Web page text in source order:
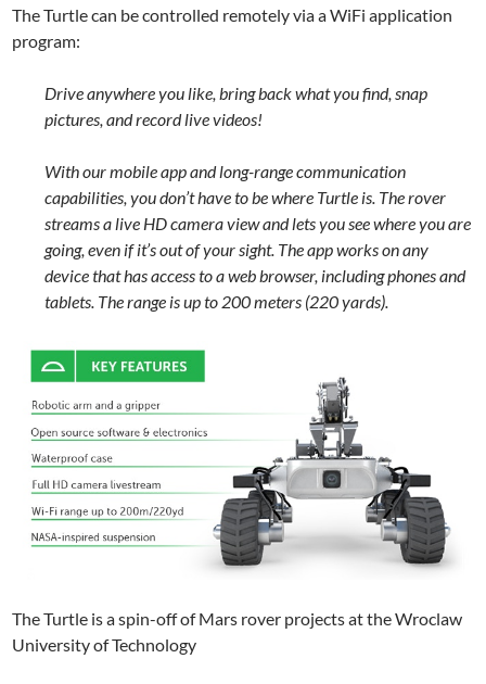
The Turtle can be controlled remotely via a WiFi application
program:
Drive anywhere you like, bring back what you find, snap
pictures, and record live videos!
With our mobile app and long-range communication
capabilities, you don’t have to be where Turtle is. The rover
streams a live HD camera view and lets you see where you are
going, even if it’s out of your sight. The app works on any
device that has access to a web browser, including phones and
tablets. The range is up to 200 meters (220 yards).
The Turtle is a spin-off of Mars rover projects at the Wroclaw
University of Technology